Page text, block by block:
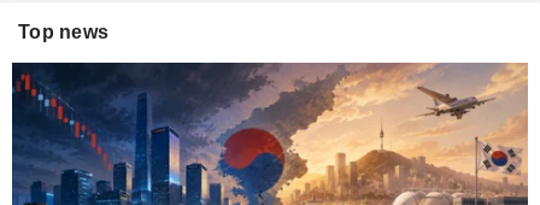
Top news